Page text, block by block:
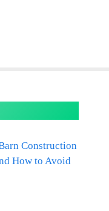
Construction
How to Avoid